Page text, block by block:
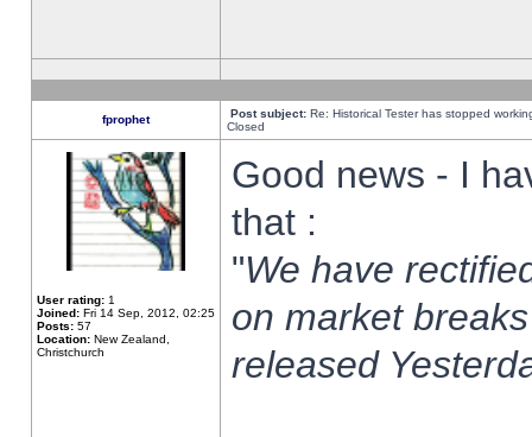
fprophet Post subject: Re: Historical Tester has stopped
Closed
User rating: 1
Joined: Fri 14 Sep, 2012, 02:25
Posts: 57
Location: New Zealand,
Christchurch
Good news - I
that :
"We have
on market
released